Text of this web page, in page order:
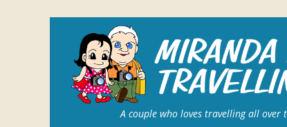
A couple who loves travelling all over